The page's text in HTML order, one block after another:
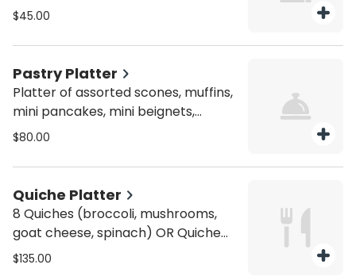
$45.00
Pastry Platter
Platter of assorted scones, muffins,
mini pancakes, mini beignets,
nutella rugalach and croissants.
$80.00
Quiche Platter
8 Quiches (broccoli, mushrooms,
goat cheese, spinach) OR Quiche
Lorraine (ham, Swiss cheese). Each
$135.00